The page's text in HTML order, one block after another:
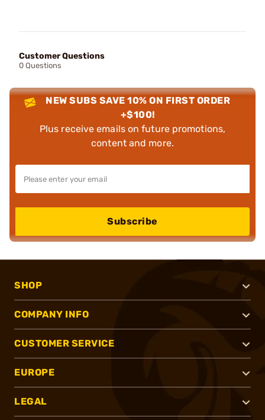
Customer Questions
0 Questions
NEW SUBS SAVE 10% ON FIRST ORDER
+$100!
Plus receive emails on future promotions,
content and more.
Subscribe
SHOP
COMPANY INFO
CUSTOMER SERVICE
EUROPE
LEGAL